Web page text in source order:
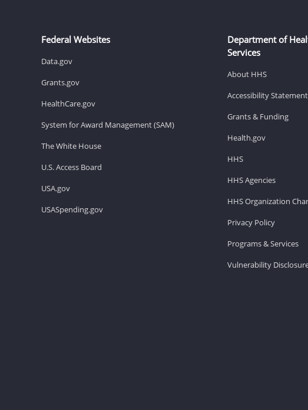
Federal Websites
Data.gov
Grants.gov
HealthCare.gov
System for Award Management (SAM)
The White House
U.S. Access Board
USA.gov
USASpending.gov
Department of
Services
About HHS
Accessibility Statement
Grants & Funding
Health.gov
HHS
HHS Agencies
HHS Organization
Privacy Policy
Programs & Services
Vulnerability